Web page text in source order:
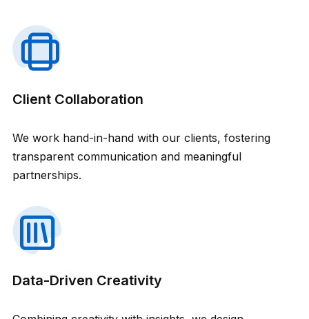
Client Collaboration
We work hand-in-hand with our clients, fostering
transparent communication and meaningful
partnerships.
Data-Driven Creativity